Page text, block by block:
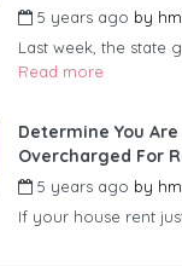
5 years ago by
Last week, the state
Read more
Determine You
Overcharged For
5 years ago by
If your house rent